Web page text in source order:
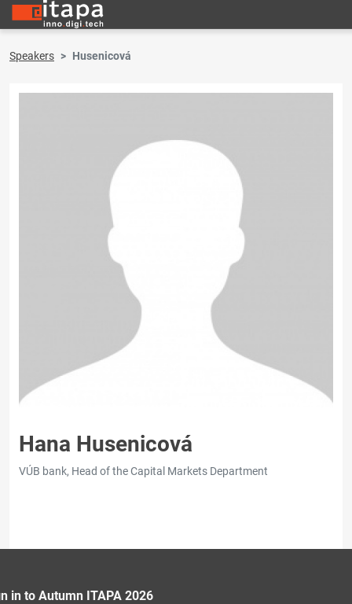
Speakers Husenicová
Hana Husenicová
VÚB bank, Head of the Capital Markets Department
in to Autumn ITAPA 2026